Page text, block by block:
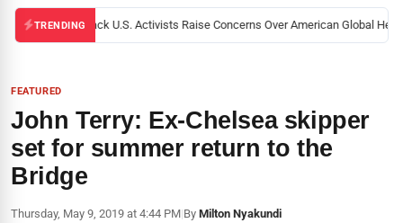
TRENDINGBlack U.S. Activists Raise Concerns Over American Global
FEATURED
John Terry: Ex-Chelsea skipper
set for summer return to the
Bridge
Thursday, May 9, 2019 at 4:44 PM|By Milton Nyakundi